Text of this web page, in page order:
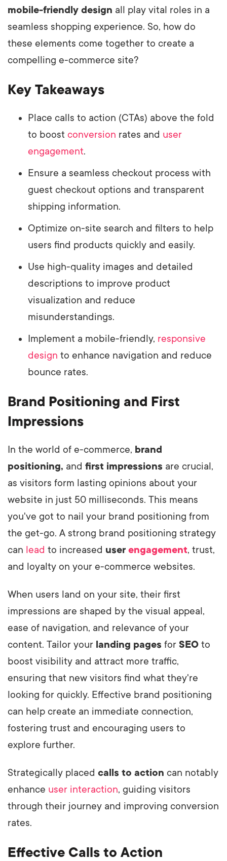
mobile-friendly design all play vital roles in a
seamless shopping experience. So, how do
these elements come together to create a
compelling e-commerce site?
Key Takeaways
Place calls to action (CTAs) above the fold
to boost conversion rates and user
engagement.
Ensure a seamless checkout process with
guest checkout options and transparent
shipping information.
Optimize on-site search and filters to help
users find products quickly and easily.
Use high-quality images and detailed
descriptions to improve product
visualization and reduce
misunderstandings.
Implement a mobile-friendly, responsive
design to enhance navigation and reduce
bounce rates.
Brand Positioning and First
Impressions
In the world of e-commerce, brand
positioning, and first impressions are crucial,
as visitors form lasting opinions about your
website in just 50 milliseconds. This means
you've got to nail your brand positioning from
the get-go. A strong brand positioning strategy
can lead to increased user engagement, trust,
and loyalty on your e-commerce websites.
When users land on your site, their first
impressions are shaped by the visual appeal,
ease of navigation, and relevance of your
content. Tailor your landing pages for SEO to
boost visibility and attract more traffic,
ensuring that new visitors find what they're
looking for quickly. Effective brand positioning
can help create an immediate connection,
fostering trust and encouraging users to
explore further.
Strategically placed calls to action can notably
enhance user interaction, guiding visitors
through their journey and improving conversion
rates.
Effective Calls to Action